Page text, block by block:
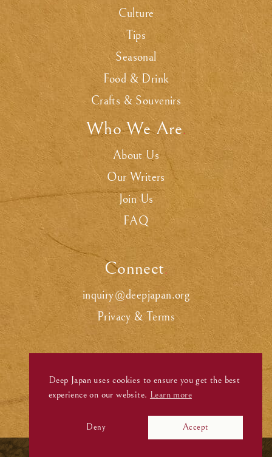
Culture
Tips
Seasonal
Food & Drink
Crafts & Souvenirs
Who We Are.
About Us
Our Writers
Join Us
FAQ
Connect.
inquiry@deepjapan.org
Privacy & Terms
Deep Japan uses cookies to ensure you get the best
experience on our website. Learn more
Deny Accept